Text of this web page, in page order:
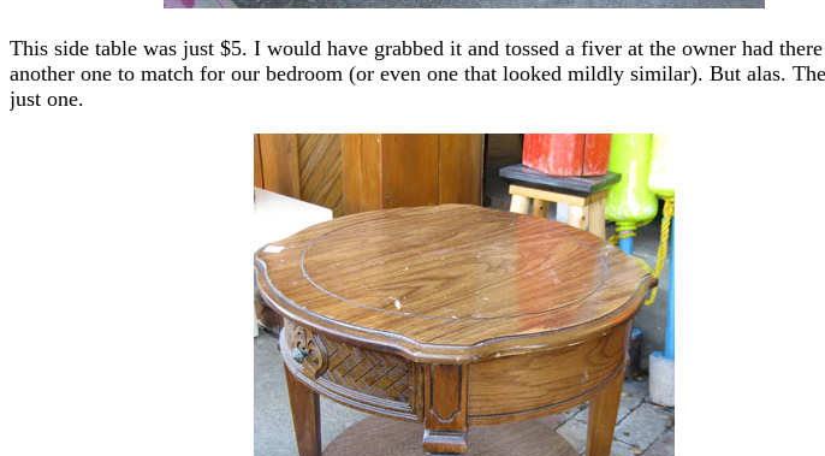
This side table was just $5. I would have grabbed it and tossed a fiver at the owner had there
another one to match for our bedroom (or even one that looked mildly similar). But alas.
just one.